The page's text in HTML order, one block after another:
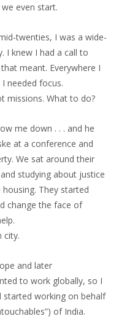
even start.
twenties, I was a wide-
I knew I had a call to
meant. Everywhere I
needed focus.
missions. What to do?
me down . . . and he
at a conference and
We sat around their
studying about justice
They started
change the face of
city.
and later
to work globally, so I
started working on behalf
of India.